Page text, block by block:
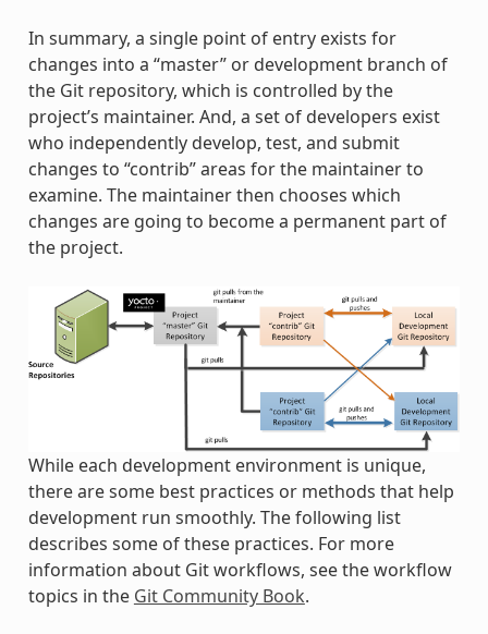
In summary, a single point of entry exists for
changes into a “master” or development branch of
the Git repository, which is controlled by the
project’s maintainer. And, a set of developers exist
who independently develop, test, and submit
changes to “contrib” areas for the maintainer to
examine. The maintainer then chooses which
changes are going to become a permanent part of
the project.
While each development environment is unique,
there are some best practices or methods that help
development run smoothly. The following list
describes some of these practices. For more
information about Git workflows, see the workflow
topics in the Git Community Book.